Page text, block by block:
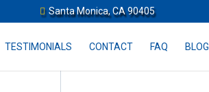
Santa Monica, CA 90405
TESTIMONIALS CONTACT FAQ BLOG